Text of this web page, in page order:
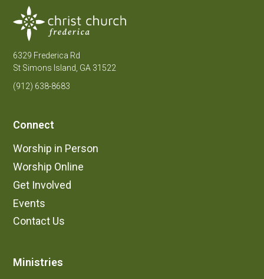
6329 Frederica Rd
St Simons Island, GA 31522
(912) 638-8683
Connect
Worship in Person
Worship Online
Get Involved
Events
Contact Us
Ministries